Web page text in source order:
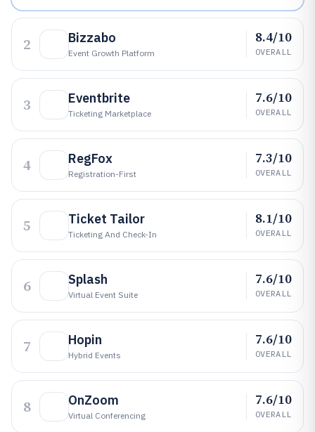
2 Bizzabo
Event Growth Platform
8.4/10
OVERALL
3 Eventbrite
Ticketing Marketplace
7.6/10
OVERALL
4 RegFox
Registration-First
7.3/10
OVERALL
5 Ticket Tailor
Ticketing And Check-In
8.1/10
OVERALL
6 Splash
Virtual Event Suite
7.6/10
OVERALL
7 Hopin
Hybrid Events
7.6/10
OVERALL
8 OnZoom
Virtual Conferencing
7.6/10
OVERALL